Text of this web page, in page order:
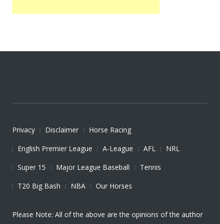
Privacy Disclaimer
Horse Racing
English Premier League
A-League AFL
NRL
Super 15
Major League Baseball
Tennis
T20 Big Bash
NBA Our Horses
Please Note: All of the above are the opinions of the author